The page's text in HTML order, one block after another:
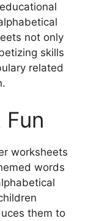
not only
skills
related
worksheets
words
them to